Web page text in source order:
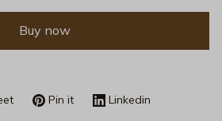
Buy now
Pin it Linkedin